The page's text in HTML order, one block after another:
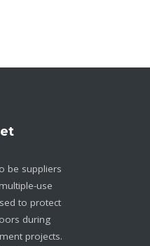
be suppliers
use
to protect
during
projects.